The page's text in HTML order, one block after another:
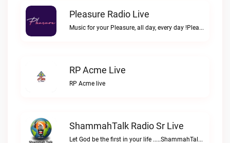
Pleasure Radio Live
Music for your Pleasure, all day, every day !Pleasure Radio live
RP Acme Live
RP Acme live
ShammahTalk Radio Sr Live
Let God be the first in your life .....ShammahTalk radio Sr live